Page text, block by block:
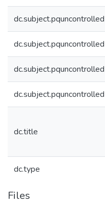
dc.subject.pquncontrolled
dc.subject.pquncontrolled
dc.subject.pquncontrolled
dc.subject.pquncontrolled
dc.title
dc.type
Files